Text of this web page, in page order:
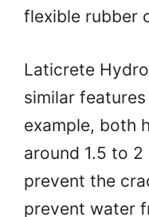
flexible rubber
Laticrete
similar
example, both
around 1.5 to
prevent the
prevent water